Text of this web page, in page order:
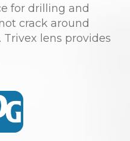
for drilling and
crack around
lens provides